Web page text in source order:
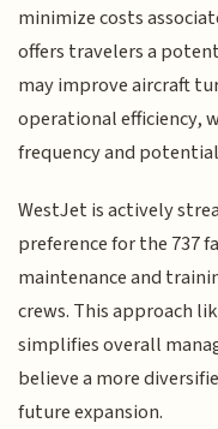
minimize costs
offers travelers a
may improve aircraft
operational efficiency,
frequency and
WestJet is actively
preference for the 737
maintenance and
crews. This approach
simplifies overall
believe a more
future expansion.